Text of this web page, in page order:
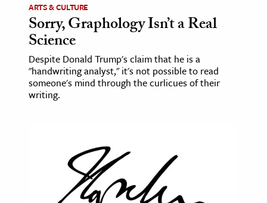
& Society
Sciences
ARTS & CULTURE
Sorry, Graphology Isn’t a Real
Science
Despite Donald Trump's claim that he is a
"handwriting analyst," it's not possible to read
someone's mind through the curlicues of their
writing.